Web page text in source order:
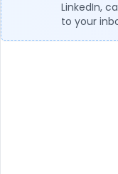
LinkedIn,
to your